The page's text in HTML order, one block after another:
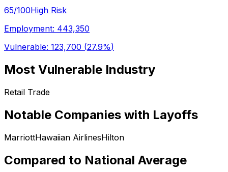
65/100High Risk
Employment: 443,350
Vulnerable: 123,700 (27.9%)
Most Vulnerable Industry
Retail Trade
Notable Companies with Layoffs
MarriottHawaiian AirlinesHilton
Compared to National Average